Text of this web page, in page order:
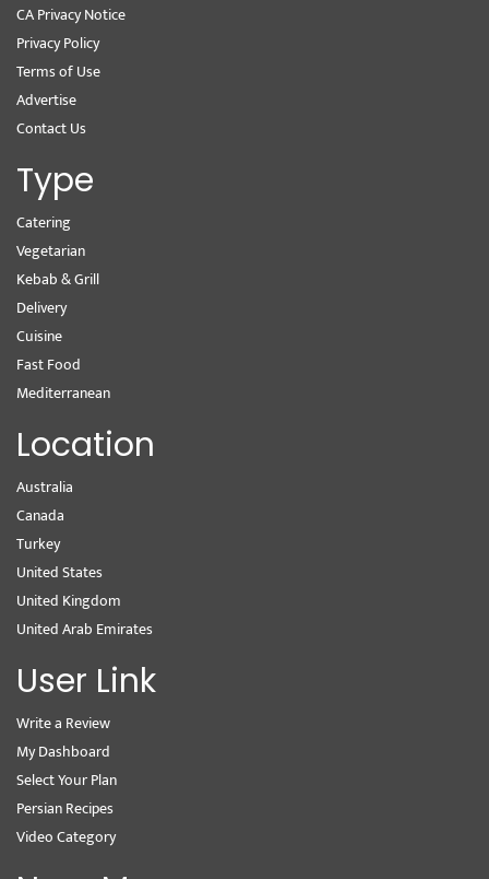
CA Privacy Notice
Privacy Policy
Terms of Use
Advertise
Contact Us
Type
Catering
Vegetarian
Kebab & Grill
Delivery
Cuisine
Fast Food
Mediterranean
Location
Australia
Canada
Turkey
United States
United Kingdom
United Arab Emirates
User Link
Write a Review
My Dashboard
Select Your Plan
Persian Recipes
Video Category